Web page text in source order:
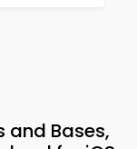
and Bases,